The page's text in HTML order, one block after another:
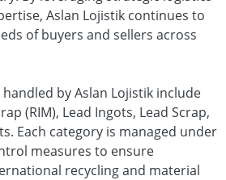
Aslan Lojistik continues to
of buyers and sellers across
by Aslan Lojistik include
(RIM), Lead Ingots, Lead Scrap,
Each category is managed under
measures to ensure
recycling and material